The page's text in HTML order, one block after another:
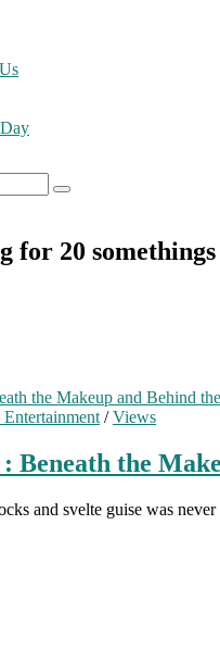
for 20 somethings
/Views
: Beneath the
and svelte guise was